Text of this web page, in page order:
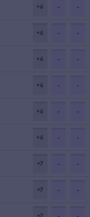
+6 - -
+6 - -
+6 - -
+6 - -
+6 - -
+6 - -
+7 - -
+7 - -